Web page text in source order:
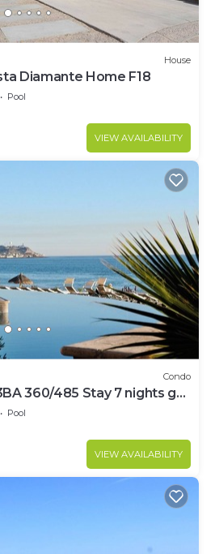
House
Diamante Home F18
Pool
VIEW AVAILABILITY
Condo
360/485 Stay 7 nights get
Pool
VIEW AVAILABILITY